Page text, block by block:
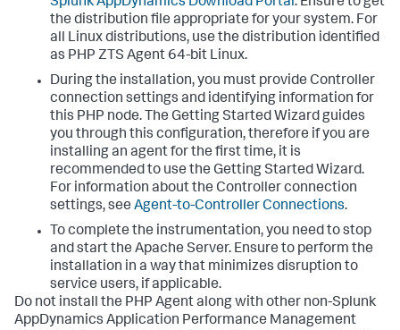
Splunk AppDynamics Download Portal. Ensure to get
the distribution file appropriate for your system. For
all Linux distributions, use the distribution identified
as PHP ZTS Agent 64-bit Linux.
During the installation, you must provide Controller
connection settings and identifying information for
this PHP node. The Getting Started Wizard guides
you through this configuration, therefore if you are
installing an agent for the first time, it is
recommended to use the Getting Started Wizard.
For information about the Controller connection
settings, see Agent-to-Controller Connections.
To complete the instrumentation, you need to stop
and start the Apache Server. Ensure to perform the
installation in a way that minimizes disruption to
service users, if applicable.
Do not install the PHP Agent along with other non-Splunk
AppDynamics Application Performance Management